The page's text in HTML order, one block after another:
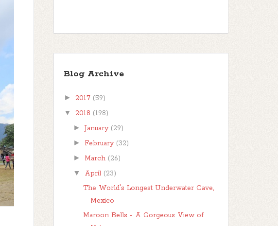
Blog Archive
► 2017 (59)
▼ 2018 (198)
►January (29)
► February (32)
► March (26)
▼ April (23)
The World's Longest Underwater Cave,
Mexico
Maroon Bells - A Gorgeous View of